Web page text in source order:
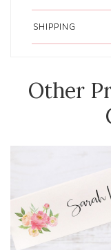
SHIPPING
Other